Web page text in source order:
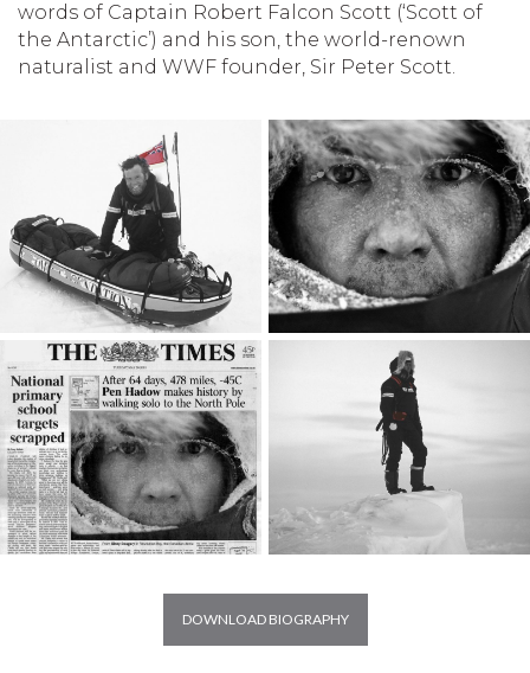
words of Captain Robert Falcon Scott (‘Scott of
the Antarctic’) and his son, the world-renown
naturalist and WWF founder, Sir Peter Scott.
DOWNLOAD BIOGRAPHY